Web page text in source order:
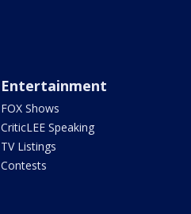
Entertainment
FOX Shows
CriticLEE Speaking
TV Listings
Contests